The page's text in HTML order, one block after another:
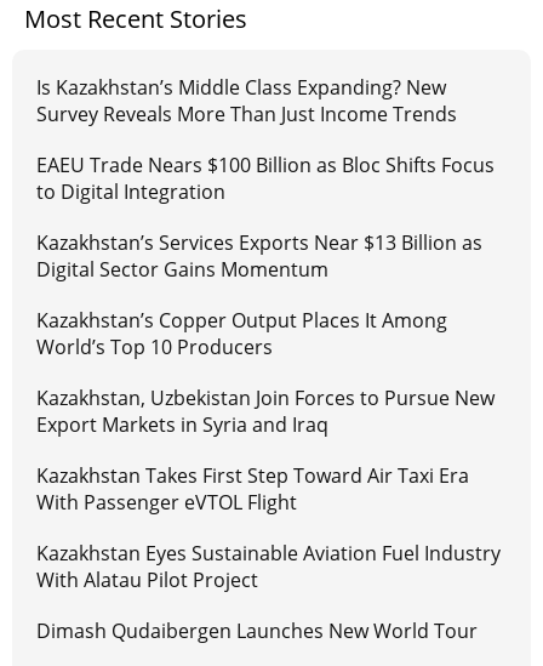
Most Recent Stories
Is Kazakhstan’s Middle Class Expanding? New
Survey Reveals More Than Just Income Trends
EAEU Trade Nears $100 Billion as Bloc Shifts Focus
to Digital Integration
Kazakhstan’s Services Exports Near $13 Billion as
Digital Sector Gains Momentum
Kazakhstan’s Copper Output Places It Among
World’s Top 10 Producers
Kazakhstan, Uzbekistan Join Forces to Pursue New
Export Markets in Syria and Iraq
Kazakhstan Takes First Step Toward Air Taxi Era
With Passenger eVTOL Flight
Kazakhstan Eyes Sustainable Aviation Fuel Industry
With Alatau Pilot Project
Dimash Qudaibergen Launches New World Tour